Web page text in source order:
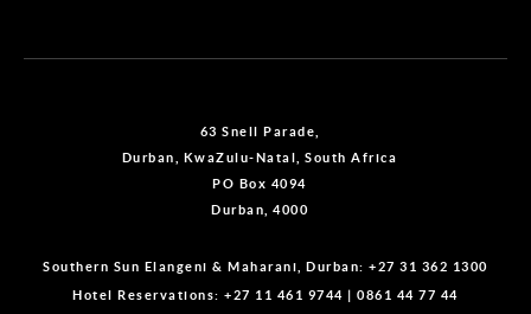
63 Snell Parade,
Durban, KwaZulu-Natal, South Africa
PO Box 4094
Durban, 4000
Southern Sun Elangeni & Maharani, Durban: +27 31 362 1300
Hotel Reservations: +27 11 461 9744 |0861 44 77 44